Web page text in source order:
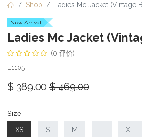
Shop Ladies Mc Jacket (Vintage
New Arrival
Ladies Mc Jacket
(0 评价)
L1105
$ 389.00 $469.00
Size
XS S M XL